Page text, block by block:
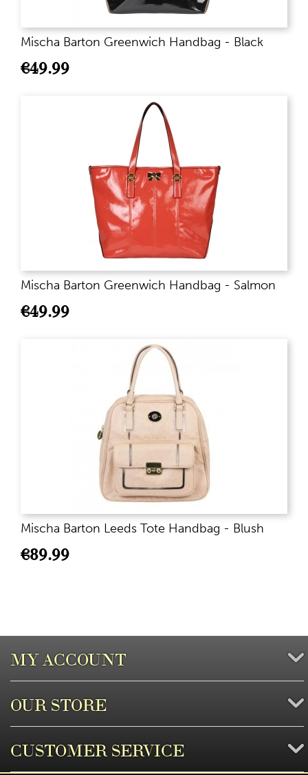
Mischa Barton Greenwich Handbag - Black
€49.99
Mischa Barton Greenwich Handbag - Salmon
€49.99
Mischa Barton Leeds Tote Handbag - Blush
€89.99
MY ACCOUNT
OUR STORE
CUSTOMER SERVICE